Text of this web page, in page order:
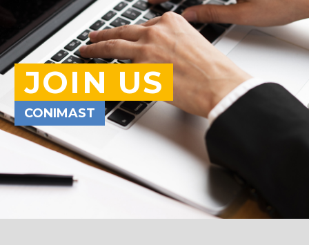
JOIN US
CONIMAST